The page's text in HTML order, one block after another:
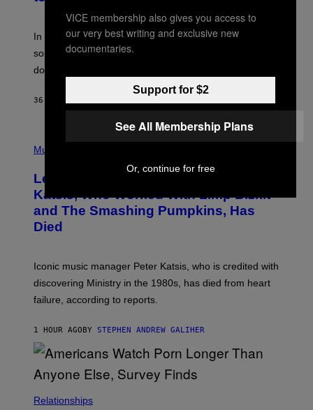
Y
A
K
M
I
E
A
M
A
G
E
D
I
C
In the 2000s, these classic rock bands adapted their
sound to cater to the new era of rock music that
dominated the radio airwaves.
36 MINUTES AGO
H
O
B
Y
D
I
M
R
O
S
K
M
O
R
I
/
Music
Legendary Music Manager Peter
Katsis, Who Worked With Limp Bizkit
and The Smashing Pumpkins, Has
Died
Iconic music manager Peter Katsis, who is credited with
discovering Ministry in the 1980s, has died from heart
failure, according to reports.
1 HOUR AGO BY STEPHEN ANDREW GALIHER
Relationships
VICE membership also gives you access to
our very best writing and exclusive new
documentaries.
Support for $2
See All Membership Plans
Or, continue for free